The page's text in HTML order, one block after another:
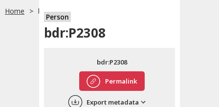
English
中文
Home bdr:P2308
Person
bdr:P2308
Permalink
bdr:P2308
Export metadata